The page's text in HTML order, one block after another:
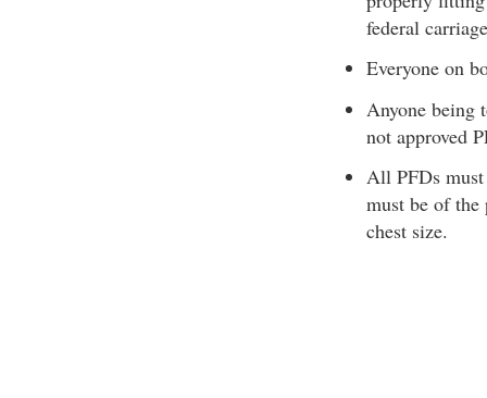
federal
Everyone on
Anyone being
not approved
All PFDs must
must be of the
chest size.